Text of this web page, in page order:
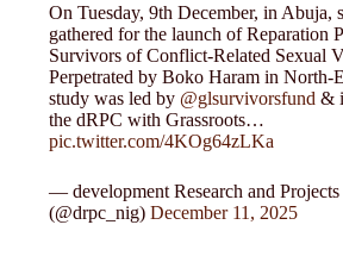
On Tuesday, 9th December, in Abuja,
gathered for the launch of Reparation
Survivors of Conflict-Related Sexual
Perpetrated by Boko Haram in North-
study was led by @glsurvivorsfund &
the dRPC with Grassroots…
pic.twitter.com/4KOg64zLKa
— development Research and
(@drpc_nig)December 11, 2025